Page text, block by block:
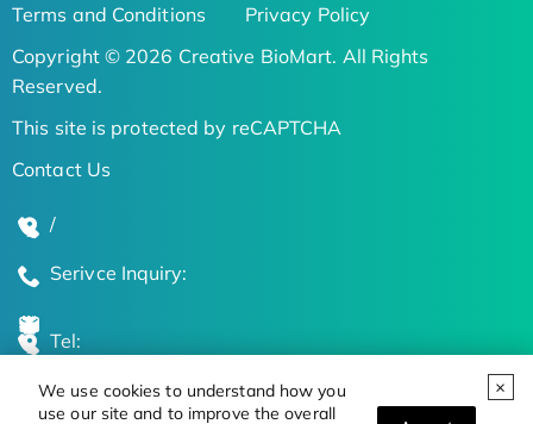
We use cookies to understand how you
use our site and to improve the overall
Terms and Conditions
Privacy Policy
Copyright © 2026 Creative BioMart. All Rights
Reserved.
This site is protected by reCAPTCHA
Contact Us
/
Serivce Inquiry:
Tel:
Global Locations